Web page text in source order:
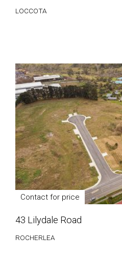
LOCCOTA
Contact for price
43 Lilydale Road
ROCHERLEA